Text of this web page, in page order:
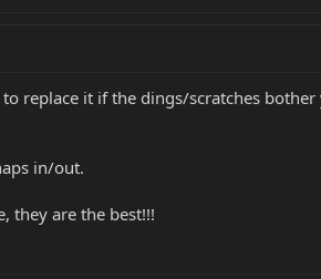
replace it if the dings/scratches
in/out.
they are the best!!!